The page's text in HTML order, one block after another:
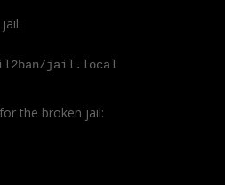
jail.local
the broken jail: